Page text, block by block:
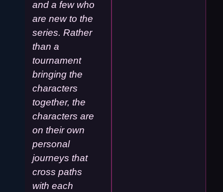
and a few who
are new to the
series. Rather
than a
tournament
bringing the
characters
together, the
characters are
on their own
personal
journeys that
cross paths
with each